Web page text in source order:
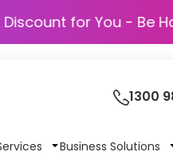
Discount for
1300
Business Solutions